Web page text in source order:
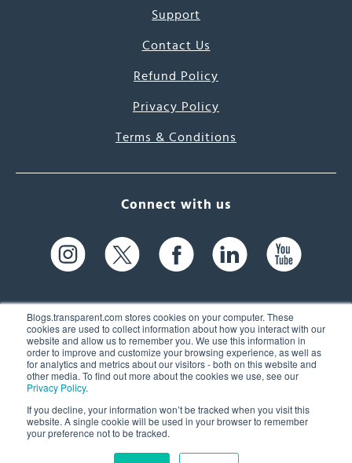
Blogs.transparent.com stores cookies on your computer. These
cookies are used to collect information about how you interact with our
website and allow us to remember you. We use this information in
order to improve and customize your browsing experience, as well as
for analytics and metrics about our visitors - both on this website and
other media. To find out more about the cookies we use, see our
Privacy Policy.
If you decline, your information won’t be tracked when you visit this
website. A single cookie will be used in your browser to remember
your preference not to be tracked.
Support
Contact Us
Refund Policy
Privacy Policy
Terms & Conditions
Connect with us
61 Spit Brook Rd, Suite 104,
Nashua, NH 03060 USA
(603) 262-6300